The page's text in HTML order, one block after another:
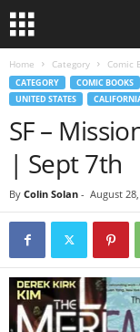
Home Category Comic
CATEGORY COMIC BOOKS
UNITED STATES
SF –
| Sept 7th
By Colin Solan - August